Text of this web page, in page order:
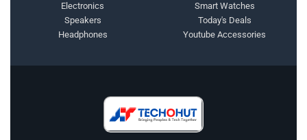
Electronics
Speakers
Headphones
Smart Watches
Today's Deals
Youtube Accessories